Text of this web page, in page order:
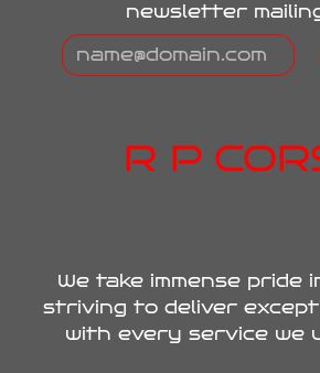
newsletter
R P
We take immense pride
striving to deliver
with every service we